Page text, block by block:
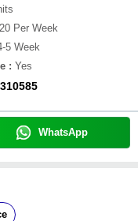
20 Per Week
5 Week
: Yes
WhatsApp